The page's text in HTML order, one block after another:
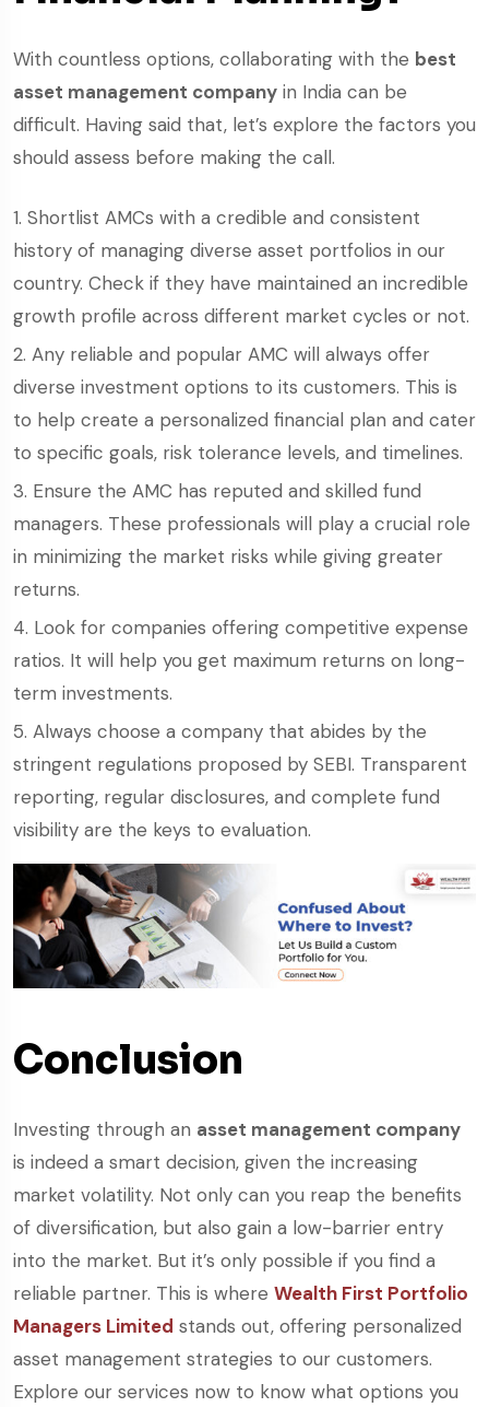
With countless options, collaborating with the best
asset management company in India can be
difficult. Having said that, let’s explore the factors you
should assess before making the call.
Shortlist AMCs with a credible and consistent
history of managing diverse asset portfolios in our
country. Check if they have maintained an incredible
growth profile across different market cycles or not.
Any reliable and popular AMC will always offer
diverse investment options to its customers. This is
to help create a personalized financial plan and cater
to specific goals, risk tolerance levels, and timelines.
Ensure the AMC has reputed and skilled fund
managers. These professionals will play a crucial role
in minimizing the market risks while giving greater
returns.
Look for companies offering competitive expense
ratios. It will help you get maximum returns on long-
term investments.
Always choose a company that abides by the
stringent regulations proposed by SEBI. Transparent
reporting, regular disclosures, and complete fund
visibility are the keys to evaluation.
Conclusion
Investing through an asset management company
is indeed a smart decision, given the increasing
market volatility. Not only can you reap the benefits
of diversification, but also gain a low-barrier entry
into the market. But it’s only possible if you find a
reliable partner. This is where Wealth First Portfolio
Managers Limited stands out, offering personalized
asset management strategies to our customers.
Explore our services now to know what options you